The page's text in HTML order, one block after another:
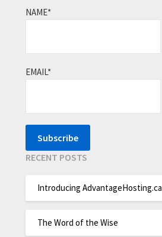
NAME*
EMAIL*
RECENT POSTS
Introducing AdvantageHosting.ca
The Word of the Wise